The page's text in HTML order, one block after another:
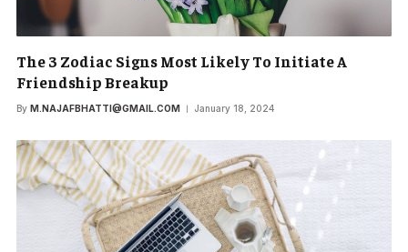
The 3 Zodiac Signs Most Likely To Initiate A
Friendship Breakup
By M.NAJAFBHATTI@GMAIL.COM January 18, 2024